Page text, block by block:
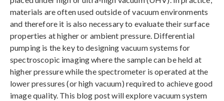
materials are often used outside of vacuum environments
and therefore it is also necessary to evaluate their surface
properties at higher or ambient pressure. Differential
pumping is the key to designing vacuum systems for
spectroscopic imaging where the sample can be held at
higher pressure while the spectrometer is operated at the
lower pressures (or high vacuum) required to achieve good
image quality. This blog post will explore vacuum system